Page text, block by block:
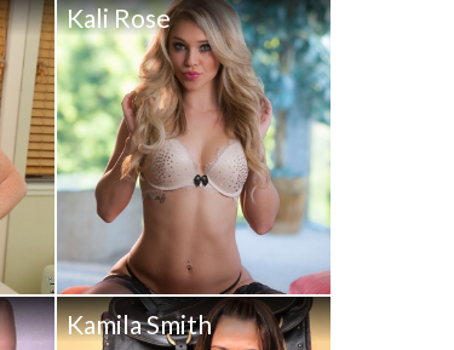
Kali Rose
Kamila Smith